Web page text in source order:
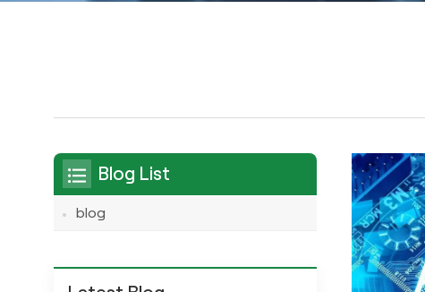
Blog List
blog